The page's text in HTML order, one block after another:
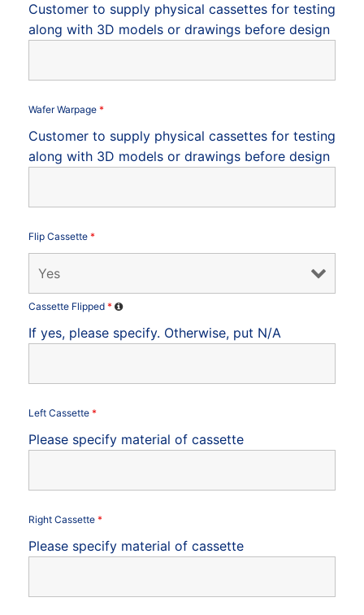
Customer to supply physical cassettes for testing
along with 3D models or drawings before design
Wafer Warpage *
Customer to supply physical cassettes for testing
along with 3D models or drawings before design
Flip Cassette *
Cassette Flipped *
If yes, please specify. Otherwise, put N/A
Left Cassette *
Please specify material of cassette
Right Cassette *
Please specify material of cassette